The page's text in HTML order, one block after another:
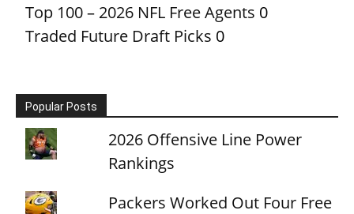
Top 100 – 2026 NFL Free Agents 0
Traded Future Draft Picks 0
Popular Posts
2026 Offensive Line Power
Rankings
Packers Worked Out Four Free